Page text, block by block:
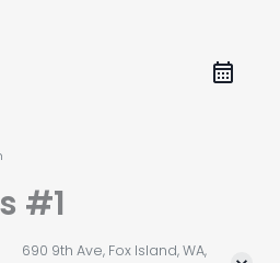
#1
690 9th Ave, Fox Island, WA,